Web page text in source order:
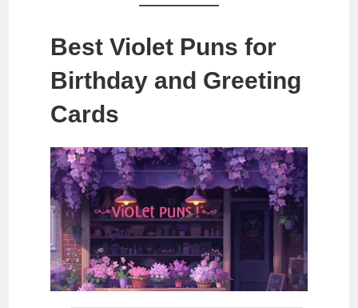
Best Violet Puns for
Birthday and Greeting
Cards